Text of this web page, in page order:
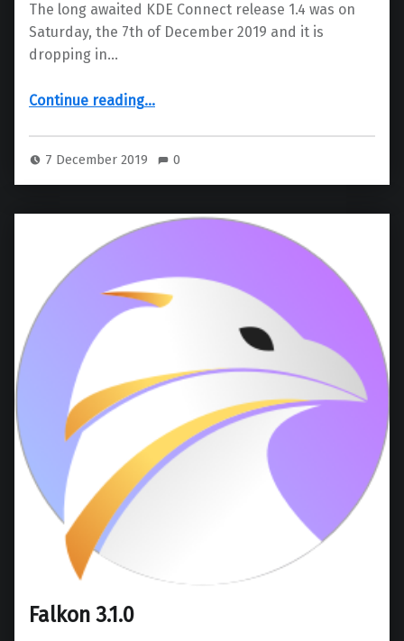
The long awaited KDE Connect release 1.4 was on
Saturday, the 7th of December 2019 and it is
dropping in…
Continue reading…
7 December 2019 0
Falkon 3.1.0